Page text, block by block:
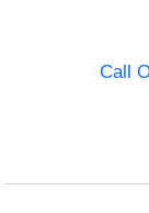
Call